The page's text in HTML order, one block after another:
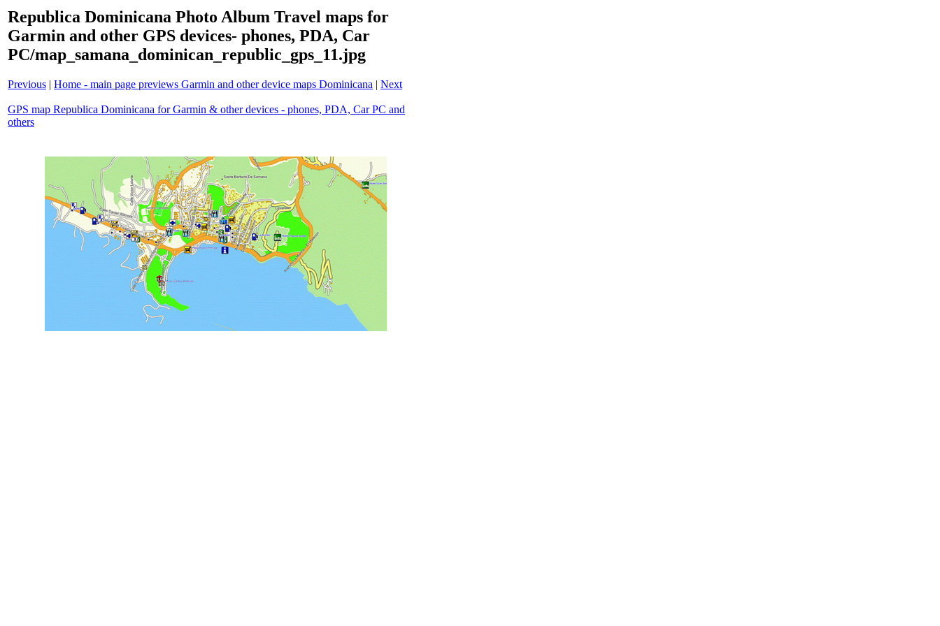
Republica Dominicana Photo Album Travel maps for
Garmin and other GPS devices- phones, PDA, Car
PC/map_samana_dominican_republic_gps_11.jpg
Previous | Home - main page previews Garmin and other device maps Dominicana | Next
GPS map Republica Dominicana for Garmin & other devices - phones, PDA, Car PC and
others